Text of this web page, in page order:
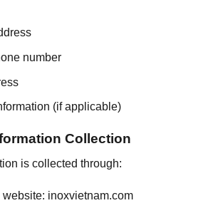
number
(if applicable)
Collection
is collected through:
website: inoxvietnam.com